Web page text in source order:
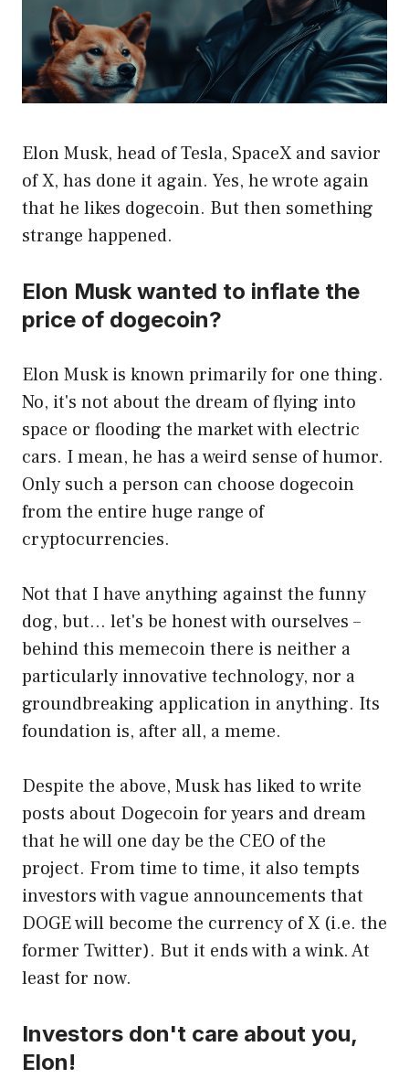
Elon Musk, head of Tesla, SpaceX and savior
of X, has done it again. Yes, he wrote again
that he likes dogecoin. But then something
strange happened.
Elon Musk wanted to inflate the
price of dogecoin?
Elon Musk is known primarily for one thing.
No, it's not about the dream of flying into
space or flooding the market with electric
cars. I mean, he has a weird sense of humor.
Only such a person can choose dogecoin
from the entire huge range of
cryptocurrencies.
Not that I have anything against the funny
dog, but… let's be honest with ourselves –
behind this memecoin there is neither a
particularly innovative technology, nor a
groundbreaking application in anything. Its
foundation is, after all, a meme.
Despite the above, Musk has liked to write
posts about Dogecoin for years and dream
that he will one day be the CEO of the
project. From time to time, it also tempts
investors with vague announcements that
DOGE will become the currency of X (i.e. the
former Twitter). But it ends with a wink. At
least for now.
Investors don't care about you,
Elon!